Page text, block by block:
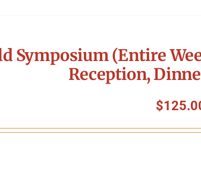
Symposium (Entire
Reception,
$